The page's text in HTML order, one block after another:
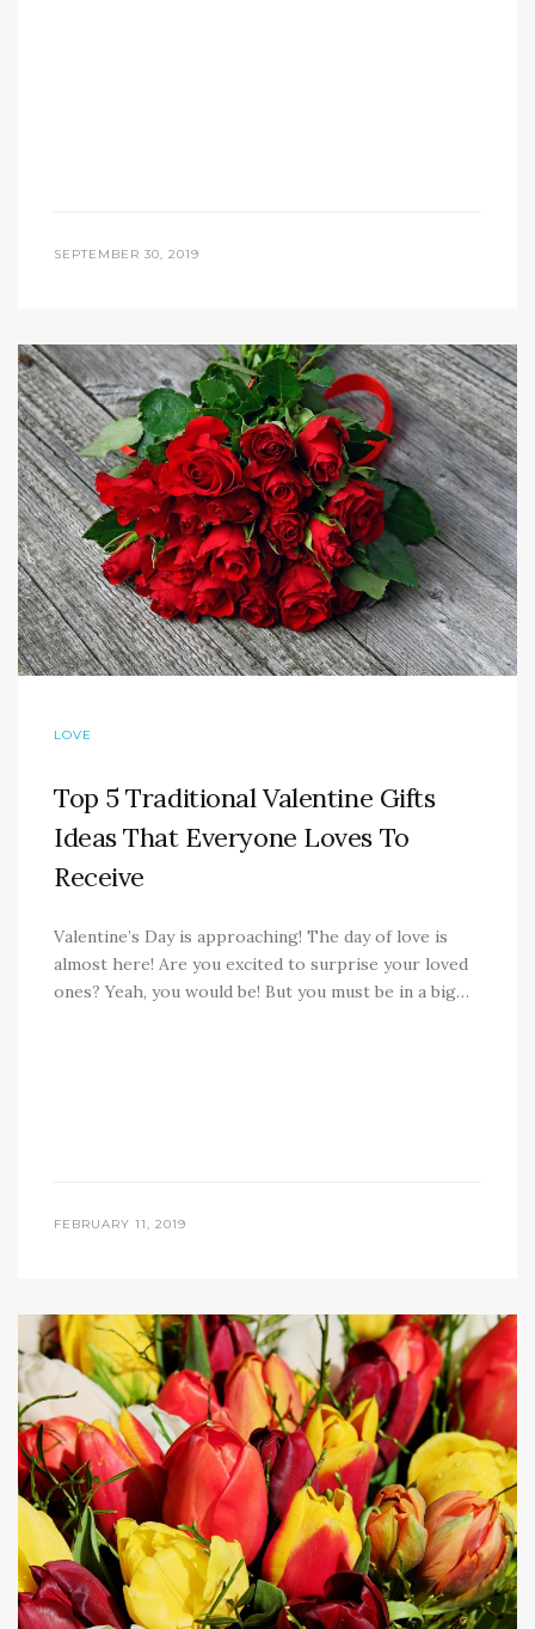
SEPTEMBER 30, 2019
LOVE
Top 5 Traditional Valentine Gifts
Ideas That Everyone Loves To
Receive
Valentine’s Day is approaching! The day of love is
almost here! Are you excited to surprise your loved
ones? Yeah, you would be! But you must be in a big…
FEBRUARY 11, 2019